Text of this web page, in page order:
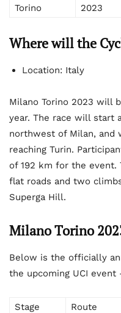
Torino 2023
Where will the
Location: Italy
Milano Torino 2023 will
year. The race will start
northwest of Milan, and
reaching Turin.
of 192 km for the
flat roads and two
Superga Hill.
Milano Torino
Below is the officially
the upcoming UCI event
Stage Route